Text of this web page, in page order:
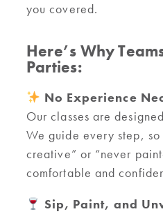
you covered.
Here’s Why
Parties:
No Experience
Our classes are
We guide every step, so
creative” or “never
comfortable and
Sip, Paint, and